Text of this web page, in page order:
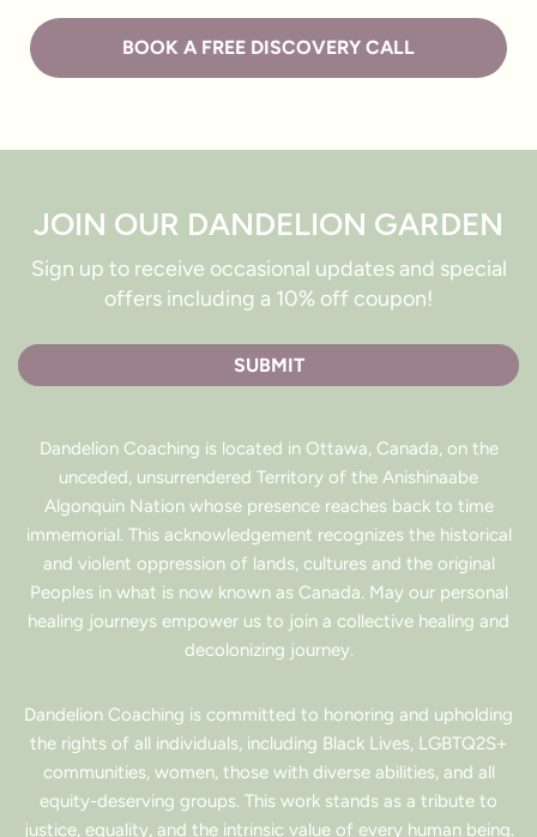
BOOK A FREE DISCOVERY CALL
JOIN OUR DANDELION GARDEN
Sign up to receive occasional updates and special
offers including a 10% off coupon!
SUBMIT
Dandelion Coaching is located in Ottawa, Canada, on the
unceded, unsurrendered Territory of the Anishinaabe
Algonquin Nation whose presence reaches back to time
immemorial. This acknowledgement recognizes the historical
and violent oppression of lands, cultures and the original
Peoples in what is now known as Canada. May our personal
healing journeys empower us to join a collective healing and
decolonizing journey.
Dandelion Coaching is committed to honoring and upholding
the rights of all individuals, including Black Lives, LGBTQ2S+
communities, women, those with diverse abilities, and all
equity-deserving groups. This work stands as a tribute to
justice, equality, and the intrinsic value of every human being.